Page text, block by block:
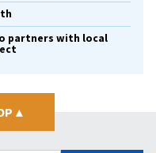
partners with local
▴